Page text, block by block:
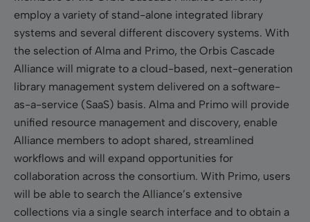
employ a variety of stand-alone integrated library
systems and several different discovery systems. With
the selection of Alma and Primo, the Orbis Cascade
Alliance will migrate to a cloud-based, next-generation
library management system delivered on a software-
as-a-service (SaaS) basis. Alma and Primo will provide
unified resource management and discovery, enable
Alliance members to adopt shared, streamlined
workflows and will expand opportunities for
collaboration across the consortium. With Primo, users
will be able to search the Alliance’s extensive
collections via a single search interface and to obtain a